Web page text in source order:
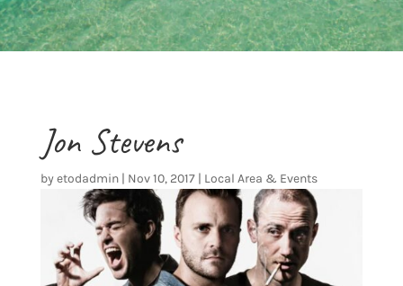
Jon Stevens
byetodadmin| Nov 10, 2017| Local Area & Events